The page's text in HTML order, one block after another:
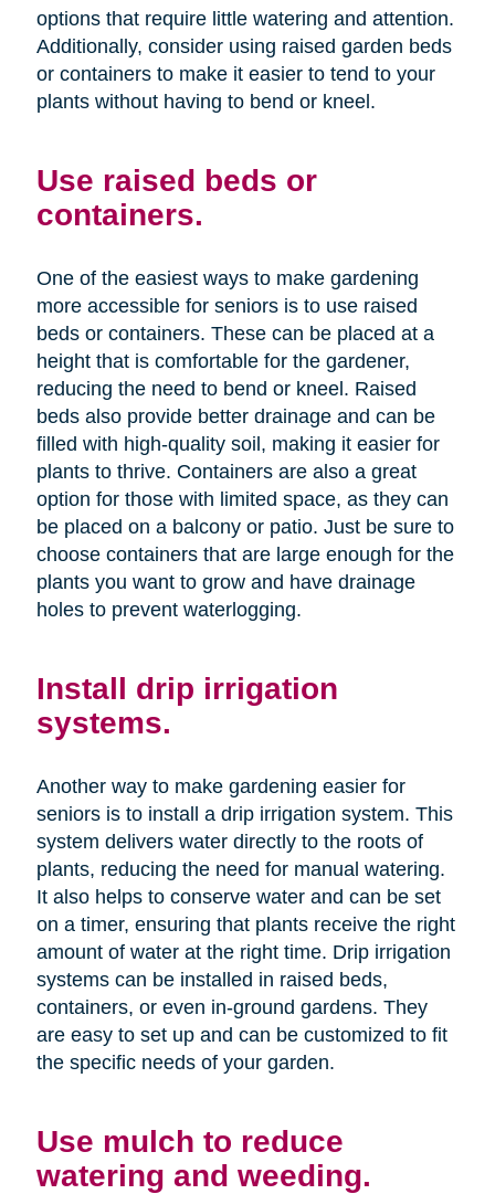
options that require little watering and attention.
Additionally, consider using raised garden beds
or containers to make it easier to tend to your
plants without having to bend or kneel.
Use raised beds or
containers.
One of the easiest ways to make gardening
more accessible for seniors is to use raised
beds or containers. These can be placed at a
height that is comfortable for the gardener,
reducing the need to bend or kneel. Raised
beds also provide better drainage and can be
filled with high-quality soil, making it easier for
plants to thrive. Containers are also a great
option for those with limited space, as they can
be placed on a balcony or patio. Just be sure to
choose containers that are large enough for the
plants you want to grow and have drainage
holes to prevent waterlogging.
Install drip irrigation
systems.
Another way to make gardening easier for
seniors is to install a drip irrigation system. This
system delivers water directly to the roots of
plants, reducing the need for manual watering.
It also helps to conserve water and can be set
on a timer, ensuring that plants receive the right
amount of water at the right time. Drip irrigation
systems can be installed in raised beds,
containers, or even in-ground gardens. They
are easy to set up and can be customized to fit
the specific needs of your garden.
Use mulch to reduce
watering and weeding.